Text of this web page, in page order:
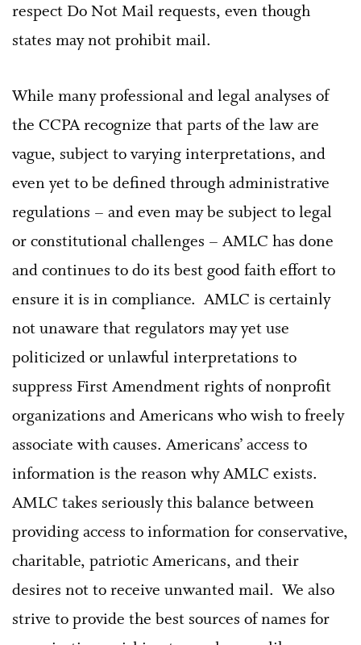
respect Do Not Mail requests, even though
states may not prohibit mail.
While many professional and legal analyses of
the CCPA recognize that parts of the law are
vague, subject to varying interpretations, and
even yet to be defined through administrative
regulations – and even may be subject to legal
or constitutional challenges – AMLC has done
and continues to do its best good faith effort to
ensure it is in compliance. AMLC is certainly
not unaware that regulators may yet use
politicized or unlawful interpretations to
suppress First Amendment rights of nonprofit
organizations and Americans who wish to freely
associate with causes. Americans’ access to
information is the reason why AMLC exists.
AMLC takes seriously this balance between
providing access to information for conservative,
charitable, patriotic Americans, and their
desires not to receive unwanted mail. We also
strive to provide the best sources of names for